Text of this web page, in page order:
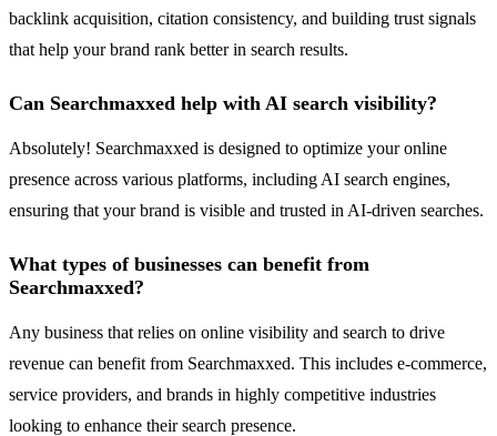
backlink acquisition, citation consistency, and building trust signals
that help your brand rank better in search results.
Can Searchmaxxed help with AI search visibility?
Absolutely! Searchmaxxed is designed to optimize your online
presence across various platforms, including AI search engines,
ensuring that your brand is visible and trusted in AI-driven searches.
What types of businesses can benefit from
Searchmaxxed?
Any business that relies on online visibility and search to drive
revenue can benefit from Searchmaxxed. This includes e-commerce,
service providers, and brands in highly competitive industries
looking to enhance their search presence.